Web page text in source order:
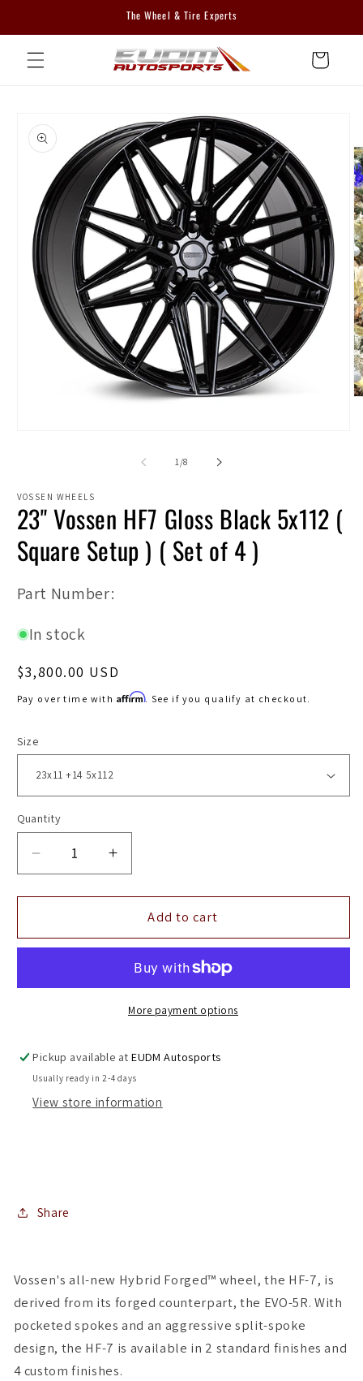
The Wheel & Tire Experts
Cart
product
information
1/of
8
VOSSEN WHEELS
23" Vossen HF7 Gloss Black 5x112 (
Square Setup ) ( Set of 4 )
SKU:
Part Number:
In stock
Regular
price
$3,800.00 USD
Pay over time with Affirm. See if you qualify at checkout.
Size
Quantity
Decrease
quantity
for
Vossen
Black
Setup
)
(
Increase
quantity
for
23&quot;
Vossen
Gloss
Black
5x112
Setup
)
(
Add to cart
More payment options
Pickup available atEUDM Autosports
Usually ready in 2-4 days
View store information
Share
Vossen's all-new Hybrid Forged™ wheel, the HF-7, is
derived from its forged counterpart, the EVO-5R. With
pocketed spokes and an aggressive split-spoke
design, the HF-7 is available in 2 standard finishes and
4 custom finishes.